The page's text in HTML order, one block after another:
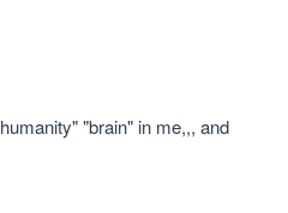
"brain" in me,,, and